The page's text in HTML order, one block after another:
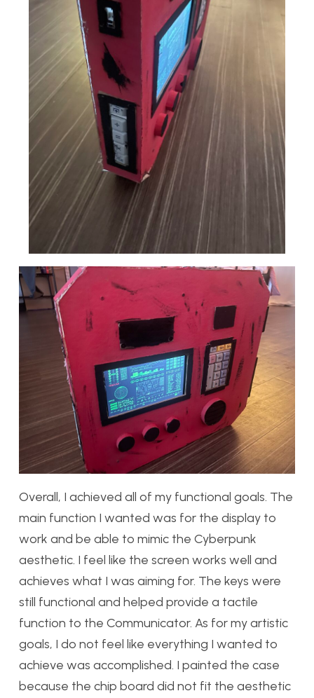
Overall, I achieved all of my functional goals. The
main function I wanted was for the display to
work and be able to mimic the Cyberpunk
aesthetic. I feel like the screen works well and
achieves what I was aiming for. The keys were
still functional and helped provide a tactile
function to the Communicator. As for my artistic
goals, I do not feel like everything I wanted to
achieve was accomplished. I painted the case
because the chip board did not fit the aesthetic